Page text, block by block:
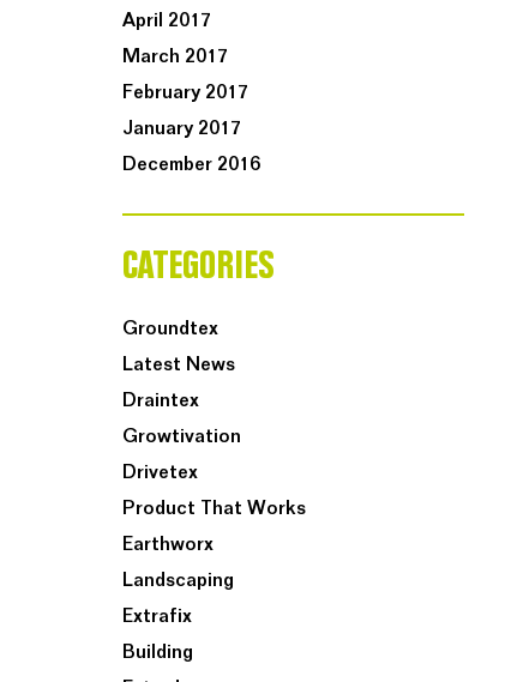
April 2017
March 2017
February 2017
January 2017
December 2016
CATEGORIES
Groundtex
Latest News
Draintex
Growtivation
Drivetex
Product That Works
Earthworx
Landscaping
Extrafix
Building